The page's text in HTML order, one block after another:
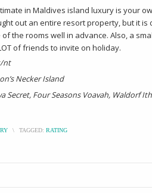
in Maldives island luxury is your
out an entire resort property, but it
the rooms well in advance. Also, a
of friends to invite on holiday.
nt
Necker Island
Secret, Four Seasons Voavah, Waldorf
\ TAGGED: RATING